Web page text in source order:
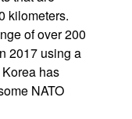
kilometers.
of over 200
2017 using a
has
NATO